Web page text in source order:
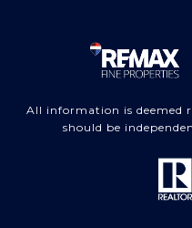
All information is deemed
should be